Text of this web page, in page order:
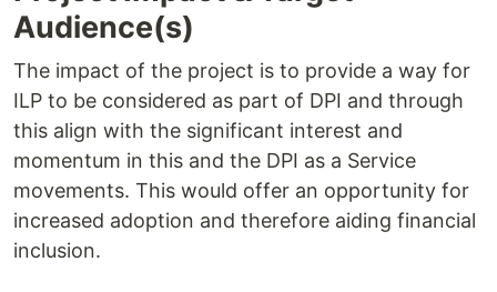
Audience(s)
The impact of the project is to provide a way for
ILP to be considered as part of DPI and through
this align with the significant interest and
momentum in this and the DPI as a Service
movements. This would offer an opportunity for
increased adoption and therefore aiding financial
inclusion.